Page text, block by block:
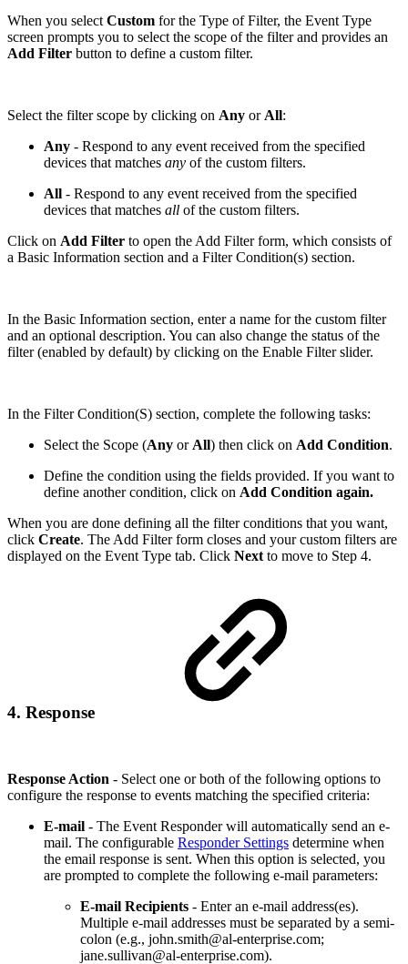
When you select Custom for the Type of Filter, the Event Type
screen prompts you to select the scope of the filter and provides an
Add Filter button to define a custom filter.
Select the filter scope by clicking on Any or All:
Any - Respond to any event received from the specified
devices that matches any of the custom filters.
All - Respond to any event received from the specified
devices that matches all of the custom filters.
Click on Add Filter to open the Add Filter form, which consists of
a Basic Information section and a Filter Condition(s) section.
In the Basic Information section, enter a name for the custom filter
and an optional description. You can also change the status of the
filter (enabled by default) by clicking on the Enable Filter slider.
In the Filter Condition(S) section, complete the following tasks:
Select the Scope (Any or All) then click on Add Condition.
Define the condition using the fields provided. If you want to
define another condition, click on Add Condition again.
When you are done defining all the filter conditions that you want,
click Create. The Add Filter form closes and your custom filters are
displayed on the Event Type tab. Click Next to move to Step 4.
4. Response
Response Action - Select one or both of the following options to
configure the response to events matching the specified criteria:
E-mail - The Event Responder will automatically send an e-
mail. The configurable Responder Settings determine when
the email response is sent. When this option is selected, you
are prompted to complete the following e-mail parameters:
E-mail Recipients - Enter an e-mail address(es).
Multiple e-mail addresses must be separated by a semi-
colon (e.g., john.smith@al-enterprise.com;
jane.sullivan@al-enterprise.com).